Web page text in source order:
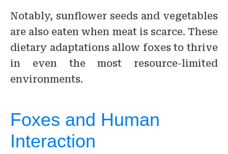
Notably, sunflower seeds and vegetables
are also eaten when meat is scarce. These
dietary adaptations allow foxes to thrive
in even the most resource-limited
environments.
Foxes and Human
Interaction